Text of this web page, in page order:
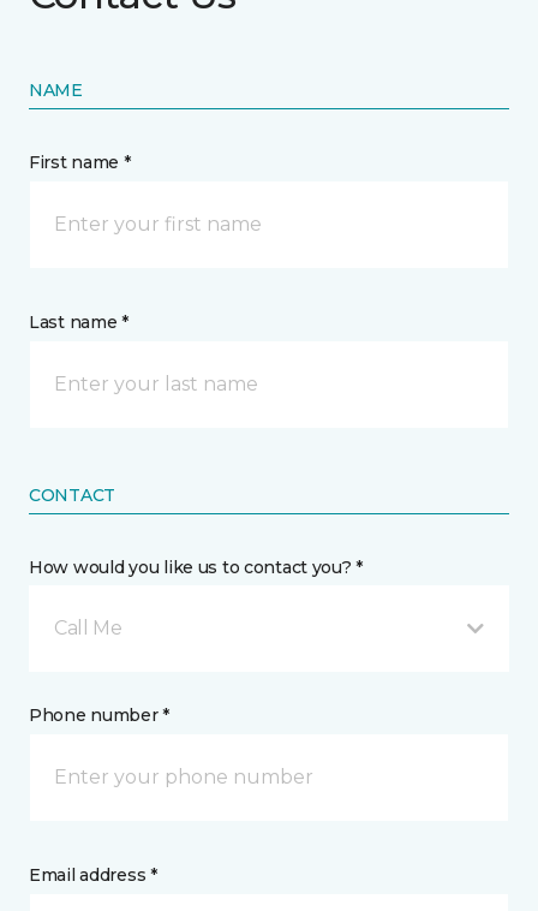
NAME
First name *
Last name *
CONTACT
How would you like us to contact you? *
Call Me
Phone number *
Email address *